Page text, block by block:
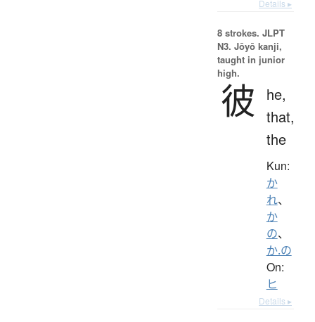
Details ▸
8 strokes. JLPT
N3. Jōyō kanji,
taught in junior
high.
彼
he,
that,
the
Kun:
か
れ、
か
の、
か.の
On:
ヒ
Details ▸